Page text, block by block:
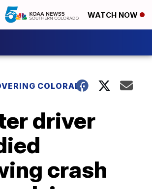
WATCH NOW
COLORADO
driver
crash